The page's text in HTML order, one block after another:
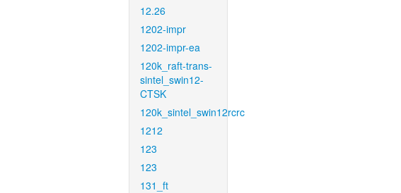
12.26
1202-impr
1202-impr-ea
120k_raft-trans-
sintel_swin12-
CTSK
120k_sintel_swin12rcrc
1212
123
123
131_ft